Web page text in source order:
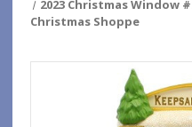
2023 Christmas Window
Christmas Shoppe